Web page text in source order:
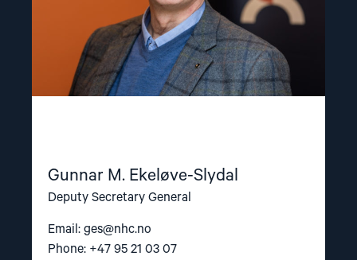
Gunnar M. Ekeløve-Slydal
Deputy Secretary General
Email: ges@nhc.no
Phone: +47 95 21 03 07